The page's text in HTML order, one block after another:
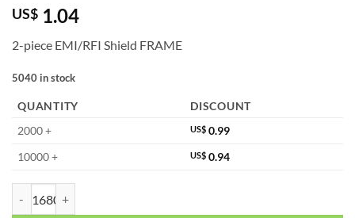
US$ 1.04
2-piece EMI/RFI Shield FRAME
5040 in stock
QUANTITY
DISCOUNT
2000 +
US$ 0.99
10000 +
US$ 0.94